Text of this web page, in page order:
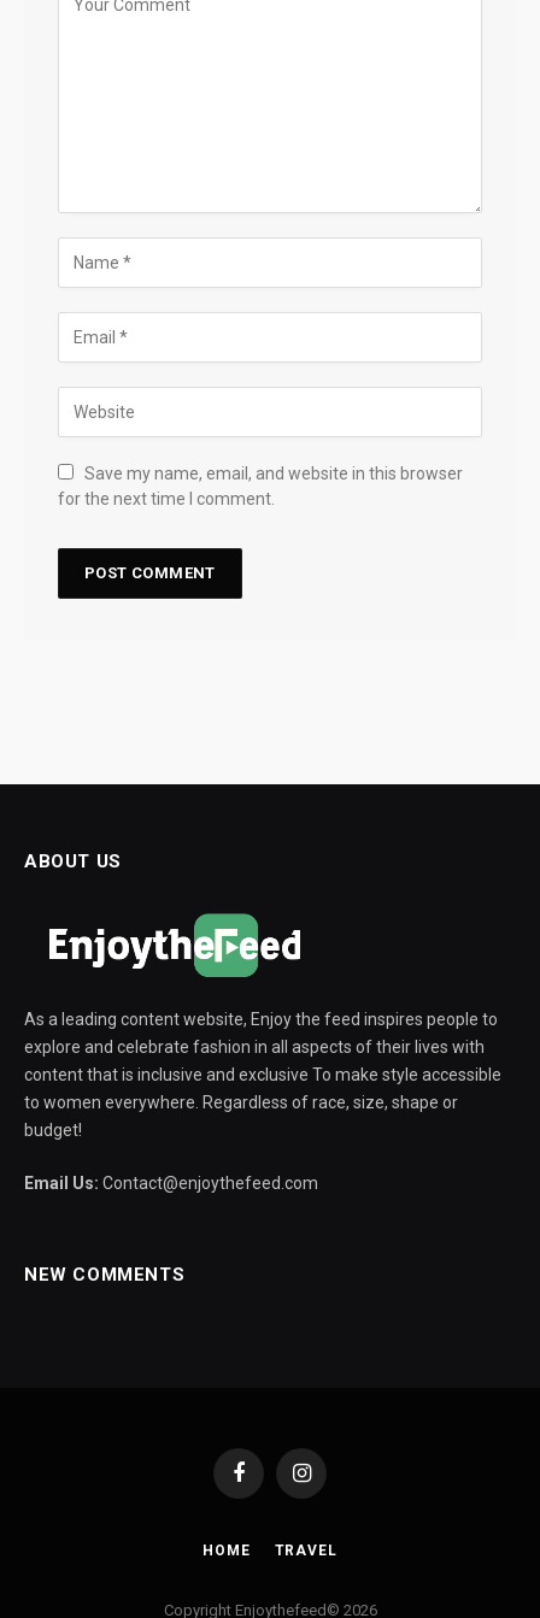
Save my name, email, and website in this browser
for the next time I comment.
ABOUT US
As a leading content website, Enjoy the feed inspires people to
explore and celebrate fashion in all aspects of their lives with
content that is inclusive and exclusive To make style accessible
to women everywhere. Regardless of race, size, shape or
budget!
Email Us: Contact@enjoythefeed.com
NEW COMMENTS
FacebookInstagram
HOME TRAVEL
Copyright Enjoythefeed© 2026